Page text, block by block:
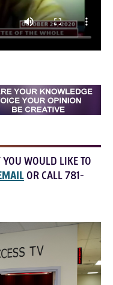
WOULD LIKE TO
OR CALL 781-